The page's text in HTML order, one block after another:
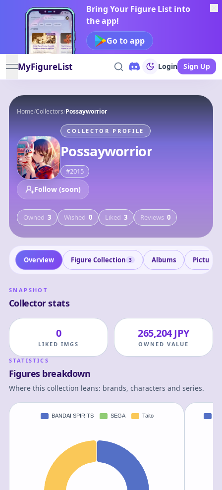
Bring Your Figure List into
the app!
Go to app
open navigation menu
MyFigureList Login Sign Up
Home/Collectors/Possayworrior
COLLECTOR PROFILE
Possayworrior
#2015
Follow (soon)
Owned 3 Wished 0 Liked 3 Reviews 0
Overview Figure Collection 3 Albums Pictures
SNAPSHOT
Collector stats
0
LIKED IMGS
265,204 JPY
OWNED VALUE
STATISTICS
Figures breakdown
Where this collection leans: brands, characters and series.